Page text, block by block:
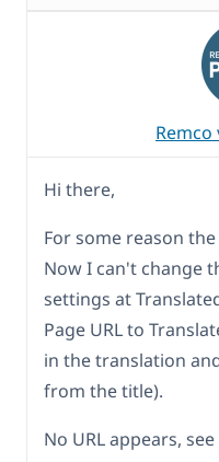
Hi there,
For some reason
Now I can't change
settings at
Page URL to
in the translation
from the title).
No URL appears,